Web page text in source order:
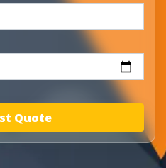
Request Quote